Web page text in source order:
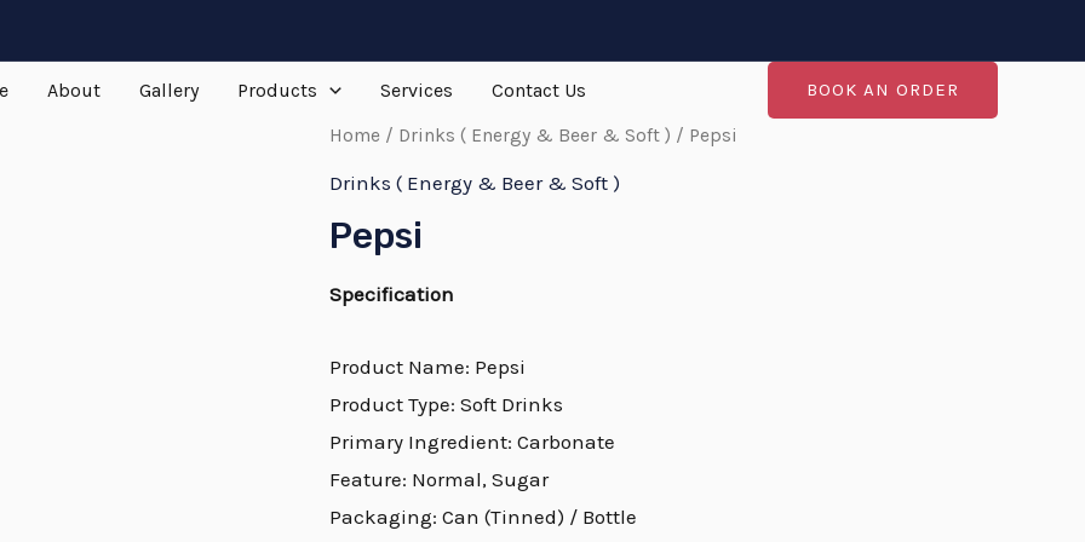
About Gallery Products Services Contact Us BOOK AN ORDER
Home / Drinks ( Energy & Beer & Soft ) / Pepsi
Drinks ( Energy & Beer & Soft )
Pepsi
Specification
Product Name: Pepsi
Product Type: Soft Drinks
Primary Ingredient: Carbonate
Feature: Normal, Sugar
Packaging: Can (Tinned) / Bottle